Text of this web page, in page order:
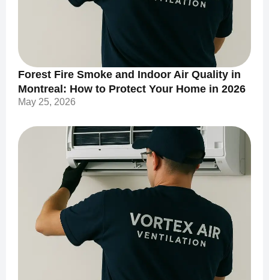
Forest Fire Smoke and Indoor Air Quality in
Montreal: How to Protect Your Home in 2026
May 25, 2026